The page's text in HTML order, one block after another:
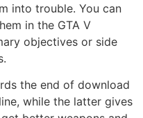
into trouble. You can
in the GTA V
objectives or side
the end of download
while the latter gives